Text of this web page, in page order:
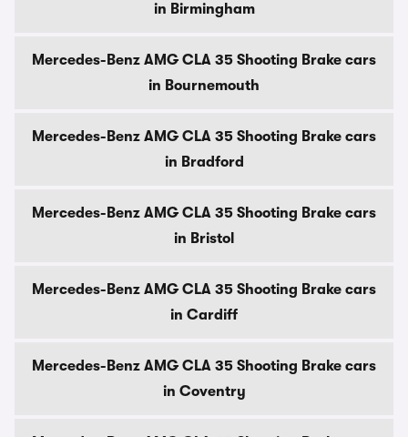
in Birmingham
Mercedes-Benz AMG CLA 35 Shooting Brake cars
in Bournemouth
Mercedes-Benz AMG CLA 35 Shooting Brake cars
in Bradford
Mercedes-Benz AMG CLA 35 Shooting Brake cars
in Bristol
Mercedes-Benz AMG CLA 35 Shooting Brake cars
in Cardiff
Mercedes-Benz AMG CLA 35 Shooting Brake cars
in Coventry